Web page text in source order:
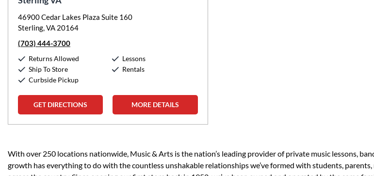
46900 Cedar Lakes Plaza Suite 160
Sterling, VA 20164
(703) 444-3700
Returns Allowed
Ship To Store
Curbside Pickup
Lessons
Rentals
GET DIRECTIONS MORE DETAILS
Skip link
With over 250 locations nationwide, Music & Arts is the nation’s leading provider of private music lessons,
growth has everything to do with the countless unshakable relationships we’ve formed with students,